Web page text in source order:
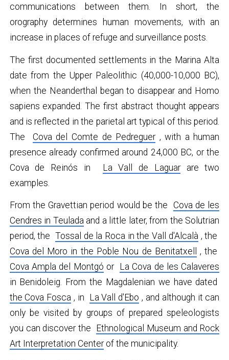
communications between them. In short, the
orography determines human movements, with an
increase in places of refuge and surveillance posts.
The first documented settlements in the Marina Alta
date from the Upper Paleolithic (40,000-10,000 BC),
when the Neanderthal began to disappear and Homo
sapiens expanded. The first abstract thought appears
and is reflected in the parietal art typical of this period.
The Cova del Comte de Pedreguer, with a human
presence already confirmed around 24,000 BC, or the
Cova de Reinós in La Vall de Laguarare two
examples.
From the Gravettian period would be the Cova de les
Cendres in Teulada and a little later, from the Solutrian
period, the Tossal de la Roca in the Vall d'Alcalà , the
Cova del Moro in the Poble Nou de Benitatxell
, the
Cova Ampla del Montgó or La Cova de les Calaveres
in Benidoleig. From the Magdalenian we have dated
the Cova Fosca , in La Vall d'Ebo , and although it can
only be visited by groups of prepared speleologists
you can discover the Ethnological Museum and Rock
Art Interpretation Centerof the municipality.